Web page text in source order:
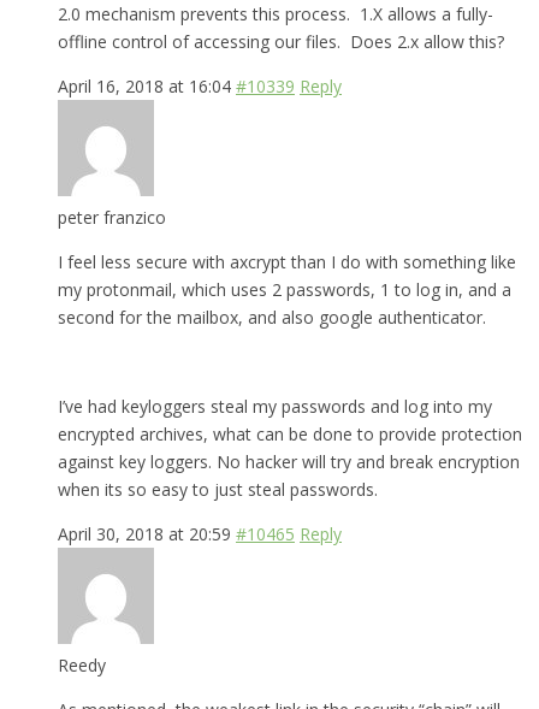
2.0 mechanism prevents this process. 1.X allows a fully-
offline control of accessing our files. Does 2.x allow this?
April 16, 2018 at 16:04 #10339 Reply
peter franzico
I feel less secure with axcrypt than I do with something like
my protonmail, which uses 2 passwords, 1 to log in, and a
second for the mailbox, and also google authenticator.
I’ve had keyloggers steal my passwords and log into my
encrypted archives, what can be done to provide protection
against key loggers. No hacker will try and break encryption
when its so easy to just steal passwords.
April 30, 2018 at 20:59 #10465 Reply
Reedy